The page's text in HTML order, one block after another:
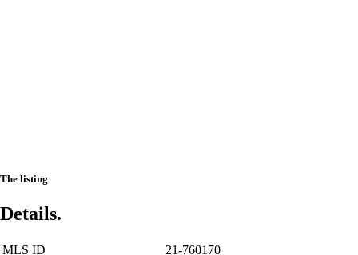
The listing
Details.
MLS ID 21-760170